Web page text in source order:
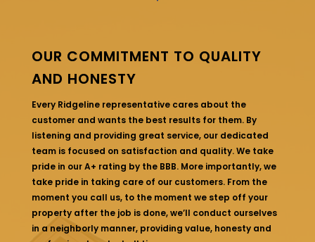
OUR COMMITMENT TO QUALITY
AND HONESTY
Every Ridgeline representative cares about the
customer and wants the best results for them. By
listening and providing great service, our dedicated
team is focused on satisfaction and quality. We take
pride in our A+ rating by the BBB. More importantly, we
take pride in taking care of our customers. From the
moment you call us, to the moment we step off your
property after the job is done, we’ll conduct ourselves
in a neighborly manner, providing value, honesty and